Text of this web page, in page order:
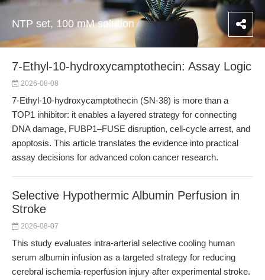
NTP set, 100 mM solution
7-Ethyl-10-hydroxycamptothecin: Assay Logic
2026-08-08
7-Ethyl-10-hydroxycamptothecin (SN-38) is more than a
TOP1 inhibitor: it enables a layered strategy for connecting
DNA damage, FUBP1–FUSE disruption, cell-cycle arrest, and
apoptosis. This article translates the evidence into practical
assay decisions for advanced colon cancer research.
Selective Hypothermic Albumin Perfusion in
Stroke
2026-08-07
This study evaluates intra-arterial selective cooling human
serum albumin infusion as a targeted strategy for reducing
cerebral ischemia-reperfusion injury after experimental stroke.